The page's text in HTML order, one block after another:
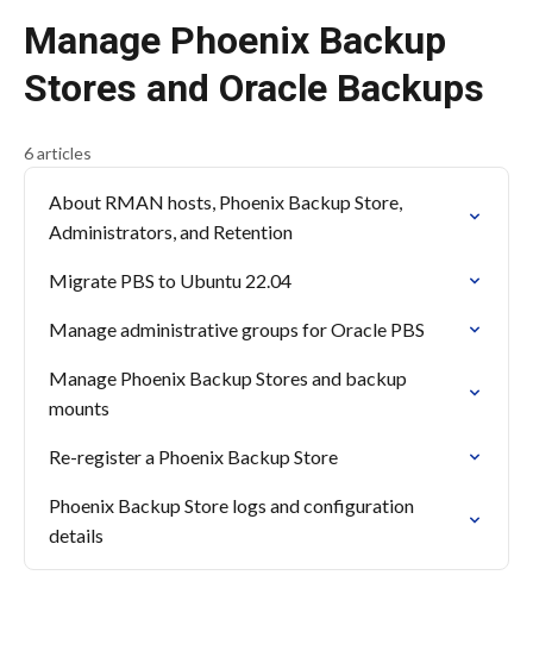
Manage Phoenix Backup
Stores and Oracle Backups
6 articles
About RMAN hosts, Phoenix Backup Store,
Administrators, and Retention
Migrate PBS to Ubuntu 22.04
Manage administrative groups for Oracle PBS
Manage Phoenix Backup Stores and backup
mounts
Re-register a Phoenix Backup Store
Phoenix Backup Store logs and configuration
details